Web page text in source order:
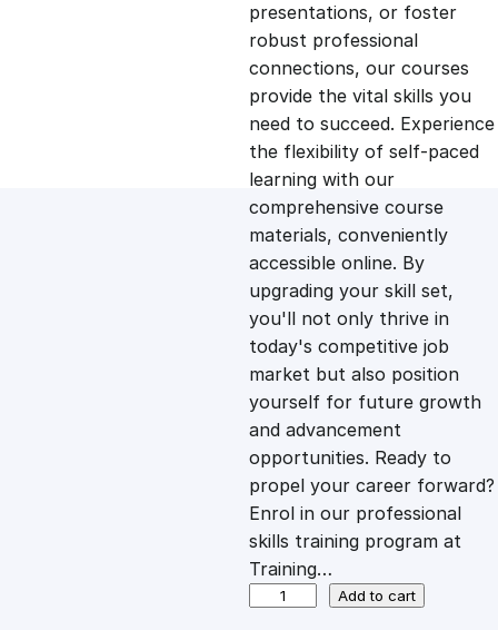
a
l
p
r
i
c
e
w
a
s
t
p
r
i
c
e
i
s
:
£
presentations, or foster
robust professional
connections, our courses
provide the vital skills you
need to succeed. Experience
the flexibility of self-paced
learning with our
comprehensive course
materials, conveniently
accessible online. By
upgrading your skill set,
you'll not only thrive in
today's competitive job
market but also position
yourself for future growth
and advancement
opportunities. Ready to
propel your career forward?
Enrol in our professional
skills training program at
Training…
Add to cart